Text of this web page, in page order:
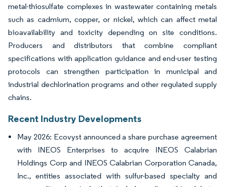
metal-thiosulfate complexes in wastewater containing metals
such as cadmium, copper, or nickel, which can affect metal
bioavailability and toxicity depending on site conditions.
Producers and distributors that combine compliant
specifications with application guidance and end-user testing
protocols can strengthen participation in municipal and
industrial dechlorination programs and other regulated supply
chains.
Recent Industry Developments
May 2026: Ecovyst announced a share purchase agreement
with INEOS Enterprises to acquire INEOS Calabrian
Holdings Corp and INEOS Calabrian Corporation Canada,
Inc., entities associated with sulfur-based specialty and